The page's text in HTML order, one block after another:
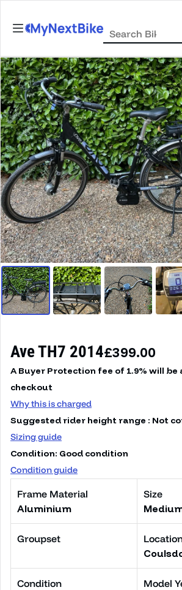
Ave TH7 2014Regular price
£399.00
A Buyer Protection fee of 1.9% will be
checkout
Why this is charged
Suggested rider
Sizing guide
Condition: Good condition
Condition guide
Frame Material
Aluminium
Size
Groupset
Condition
Model